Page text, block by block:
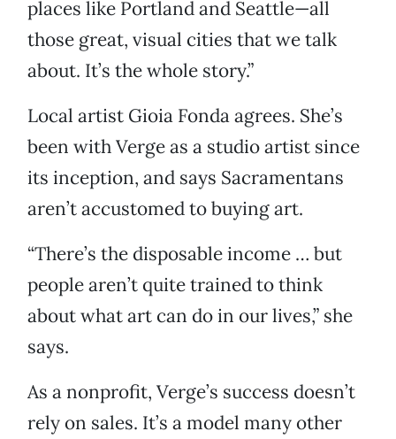
places like Portland and Seattle—all
those great, visual cities that we talk
about. It’s the whole story.”
Local artist Gioia Fonda agrees. She’s
been with Verge as a studio artist since
its inception, and says Sacramentans
aren’t accustomed to buying art.
“There’s the disposable income … but
people aren’t quite trained to think
about what art can do in our lives,” she
says.
As a nonprofit, Verge’s success doesn’t
rely on sales. It’s a model many other